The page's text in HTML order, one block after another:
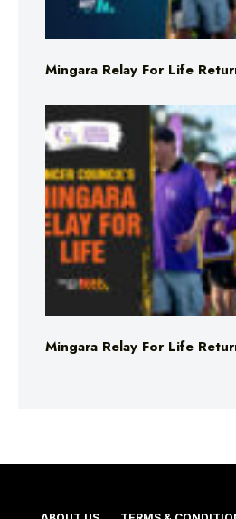
Mingara Relay For Life
Mingara Relay For Life